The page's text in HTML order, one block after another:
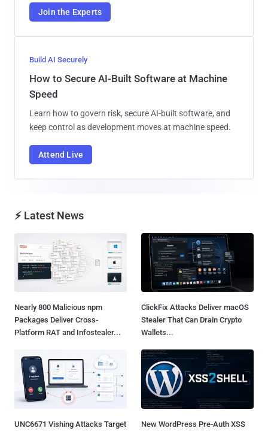
Join the Experts
Build AI Securely
How to Secure AI-Built Software at Machine
Speed
Learn how to govern risk, secure AI-built software, and
keep control as development moves at machine speed.
Attend Live
⚡ Latest News
Nearly 800 Malicious npm
Packages Deliver Cross-
Platform RAT and Infostealer...
ClickFix Attacks Deliver macOS
Stealer That Can Drain Crypto
Wallets...
UNC6671 Vishing Attacks Target
New WordPress Pre-Auth XSS